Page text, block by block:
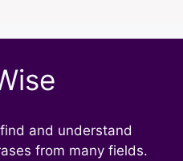
and understand
from many fields.